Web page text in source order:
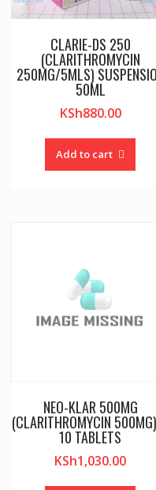
CLARIE-DS 250
(CLARITHROMYCIN
250MG/5MLS)
50ML
KSh880.00
Add to cart
NEO-KLAR 500MG
(CLARITHROMYCIN
10 TABLETS
KSh1,030.00